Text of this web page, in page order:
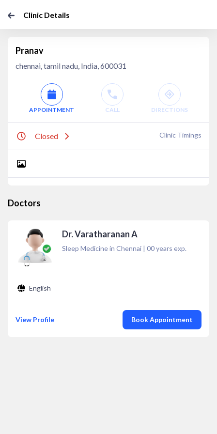
Clinic Details
Pranav
chennai, tamil nadu, India, 600031
APPOINTMENT CALL DIRECTIONS
Closed Clinic Timings
Doctors
Dr. Varatharanan A
Sleep Medicine in Chennai | 00years exp.
English
View Profile Book Appointment